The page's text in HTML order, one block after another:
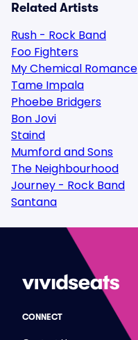
Related Artists
Rush - Rock Band
Foo Fighters
My Chemical Romance
Tame Impala
Phoebe Bridgers
Bon Jovi
Staind
Mumford and Sons
The Neighbourhood
Journey - Rock Band
Santana
CONNECT